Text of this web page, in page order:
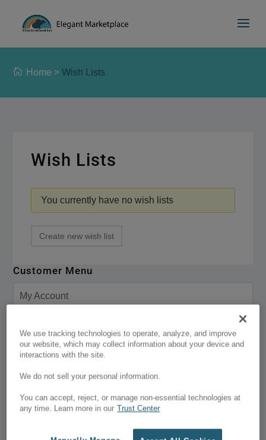
website
e
Home >Wish Lists
Wish Lists
You currently have no wish lists
Create new wish list
Customer Menu
My Account
Support
We use tracking technologies to operate, analyze, and improve
our website, which may collect information about your device and
interactions with the site.
We do not sell your personal information.
You can accept, reject, or manage non-essential technologies at
any time. Learn more in our Trust Center